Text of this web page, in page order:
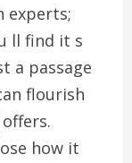
experts;
ll find it s
a passage
flourish
offers.
how it